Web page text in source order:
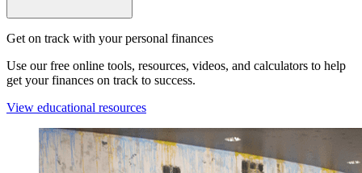
Get on track with your personal finances
Use our free online tools, resources, videos, and calculators to help
get your finances on track to success.
View educational resources